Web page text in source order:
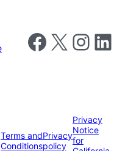
Follow us on Facebook
Follow us on X Follow us on
Follow us
Terms and
Conditions
Privacy
policy
Privacy
Notice
for